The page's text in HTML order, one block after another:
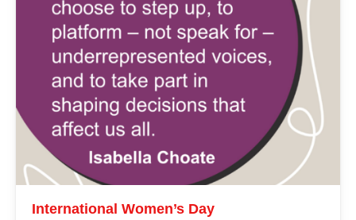
International Women’s Day